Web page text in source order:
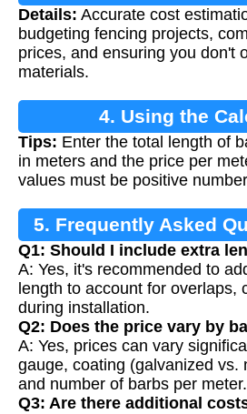
Details: Accurate cost
budgeting fencing projects,
prices, and ensuring you don't
materials.
4. Using the
Tips: Enter the total length of
in meters and the price per
values must be positive
5. Frequently Asked
Q1: Should I include extra
A: Yes, it's recommended to
length to account for overlaps,
during installation.
Q2: Does the price vary by
A: Yes, prices can vary
gauge, coating (galvanized vs.
and number of barbs per meter.
Q3: Are there additional